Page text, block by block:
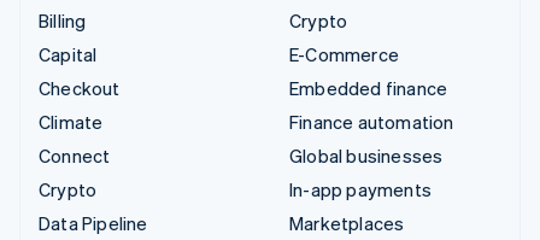
Billing
Capital
Checkout
Climate
Connect
Crypto
Data Pipeline
Crypto
E-Commerce
Embedded finance
Finance automation
Global businesses
In-app payments
Marketplaces